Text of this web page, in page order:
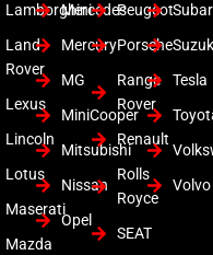
Lamborghini
Land
Rover
Lexus
Lincoln
Lotus
Maserati
Mazda
Mercedes
Mercury
MG
MiniCooper
Mitsubishi
Nissan
Opel
Peugeot
Porsche
Range
Rover
Renault
Rolls
Royce
SEAT
Tesla
Volvo